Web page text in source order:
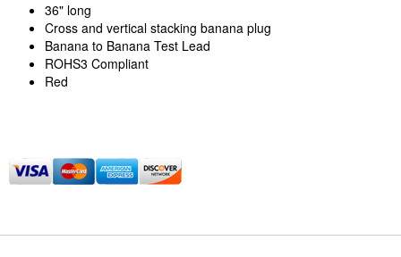
36" long
Cross and vertical stacking banana plug
Banana to Banana Test Lead
ROHS3 Compliant
Red